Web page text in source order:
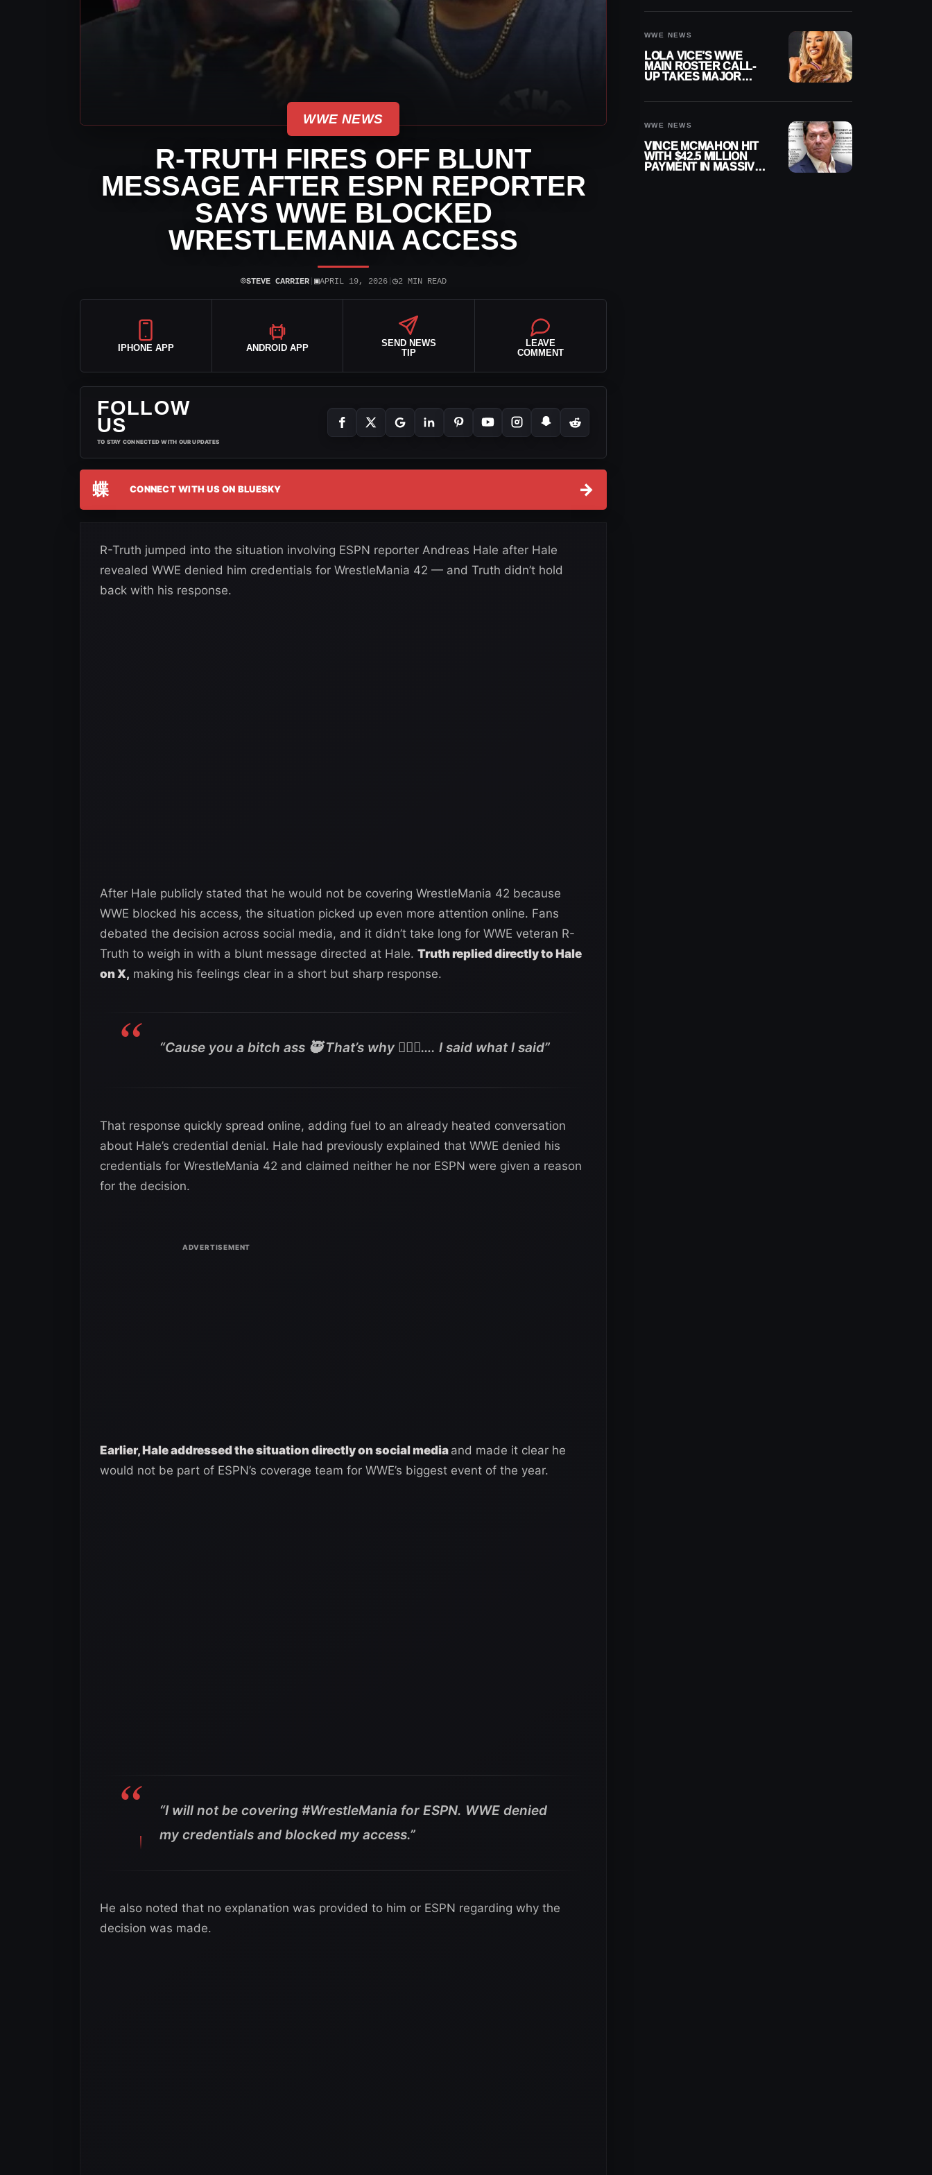
WWE NEWS
R-TRUTH FIRES OFF BLUNT
MESSAGE AFTER ESPN REPORTER
SAYS WWE BLOCKED
WRESTLEMANIA ACCESS
⌾STEVE CARRIER| ▣APRIL 19, 2026| ◷2 MIN READ
IPHONE APP ANDROID APP
SEND NEWS
TIP
LEAVE
COMMENT
FOLLOW
US
TO STAY CONNECTED WITH OUR UPDATES
蝶 CONNECT WITH US ON BLUESKY →
R-Truth jumped into the situation involving ESPN reporter Andreas Hale after Hale
revealed WWE denied him credentials for WrestleMania 42 — and Truth didn’t hold
back with his response.
After Hale publicly stated that he would not be covering WrestleMania 42 because
WWE blocked his access, the situation picked up even more attention online. Fans
debated the decision across social media, and it didn’t take long for WWE veteran R-
Truth to weigh in with a blunt message directed at Hale. Truth replied directly to Hale
on X, making his feelings clear in a short but sharp response.
“Cause you a bitch ass 🥷 That’s why 🤷🏾‍♂️…. I said what I said”
That response quickly spread online, adding fuel to an already heated conversation
about Hale’s credential denial. Hale had previously explained that WWE denied his
credentials for WrestleMania 42 and claimed neither he nor ESPN were given a reason
for the decision.
Earlier, Hale addressed the situation directly on social media and made it clear he
would not be part of ESPN’s coverage team for WWE’s biggest event of the year.
“I will not be covering #WrestleMania for ESPN. WWE denied
my credentials and blocked my access.”
He also noted that no explanation was provided to him or ESPN regarding why the
decision was made.
WWE NEWS
LOLA VICE’S WWE
MAIN ROSTER CALL-
UP TAKES MAJOR
WWE NEWS
VINCE MCMAHON HIT
WITH $42.5 MILLION
PAYMENT IN MASSIVE